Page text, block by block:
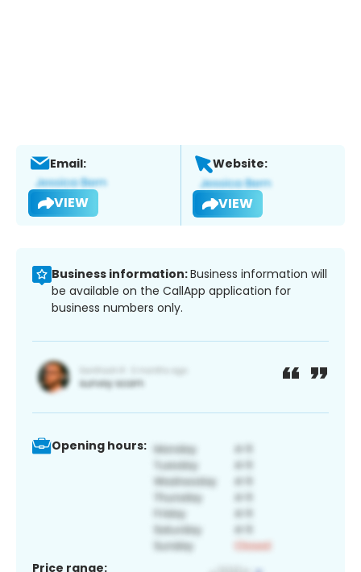
Email:
VIEW
Website:
VIEW
Business information:Business information will
be available on the CallApp application for
business numbers only.
Opening hours:
Price range: